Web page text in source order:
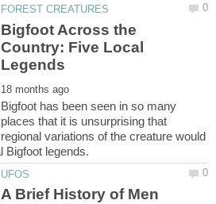
Bigfoot Across the
Country: Five Local
Bigfoot has been seen in so many
places that it is unsurprising that
regional variations of the creature would
A Brief History of Men